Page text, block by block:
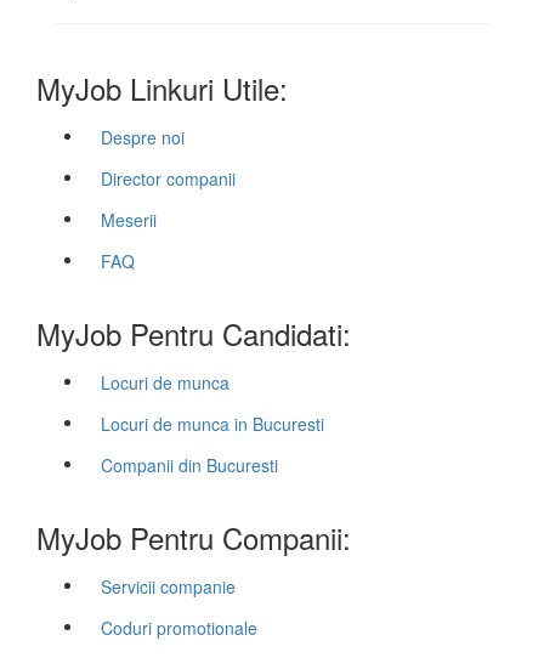
MyJob Linkuri Utile:
Despre noi
Director companii
Meserii
FAQ
MyJob Pentru Candidati:
Locuri de munca
Locuri de munca in Bucuresti
Companii din Bucuresti
MyJob Pentru Companii:
Servicii companie
Coduri promotionale